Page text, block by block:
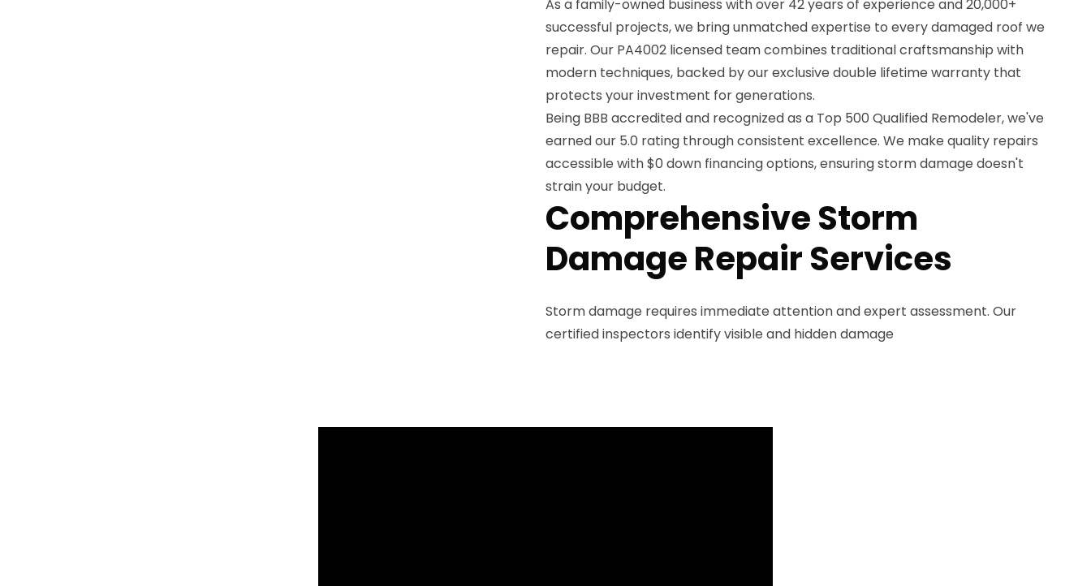
As a family-owned business with over 42 years of experience and 20,000+
successful projects, we bring unmatched expertise to every damaged roof we
repair. Our PA4002 licensed team combines traditional craftsmanship with
modern techniques, backed by our exclusive double lifetime warranty that
protects your investment for generations.
Being BBB accredited and recognized as a Top 500 Qualified Remodeler, we've
earned our 5.0 rating through consistent excellence. We make quality repairs
accessible with $0 down financing options, ensuring storm damage doesn't
strain your budget.
Comprehensive Storm
Damage Repair Services
Storm damage requires immediate attention and expert assessment. Our
certified inspectors identify visible and hidden damage